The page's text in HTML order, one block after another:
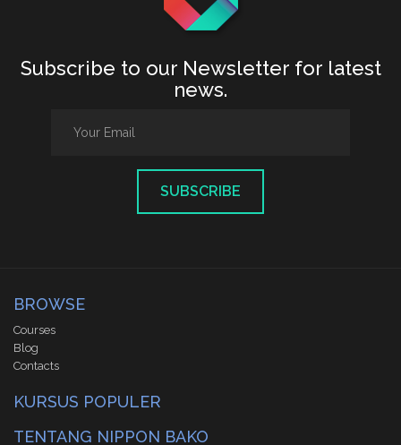
Subscribe to our Newsletter for latest
news.
SUBSCRIBE
BROWSE
Courses
Blog
Contacts
KURSUS POPULER
TENTANG NIPPON BAKO